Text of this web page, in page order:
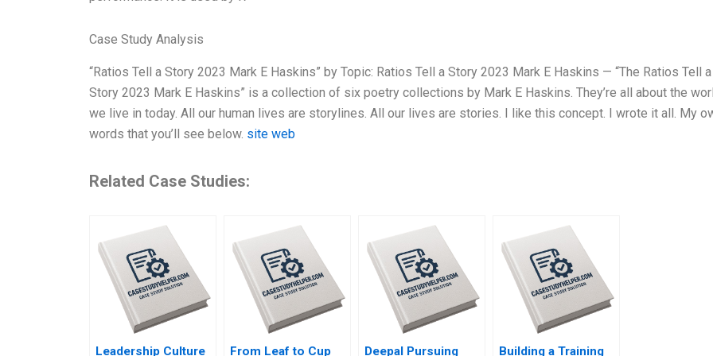
Case Study Analysis
“Ratios Tell a Story 2023 Mark E Haskins” by Topic: Ratios Tell a Story 2023 Mark E Haskins — “The Ratios Tell a
Story 2023 Mark E Haskins” is a collection of six poetry collections by Mark E Haskins. They’re all about the
we live in today. All our human lives are storylines. All our lives are stories. I like this concept. I wrote it all. My
words that you’ll see below. site web
Related Case Studies:
Leadership Culture
From Leaf to Cup
Deepal Pursuing
Building a Training